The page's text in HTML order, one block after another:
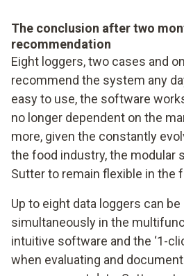
The conclusion after two
recommendation
Eight loggers, two cases and
recommend the system any
easy to use, the software
no longer dependent on the
more, given the constantly
the food industry, the modular
Sutter to remain flexible in the
Up to eight data loggers can
simultaneously in the
intuitive software and the ‘1-
when evaluating and